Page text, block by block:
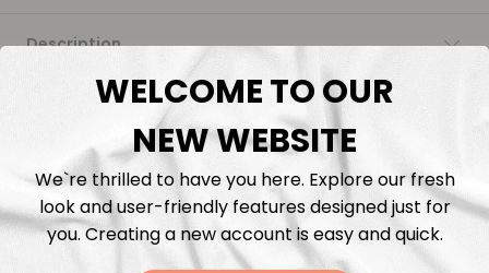
Description
Fabric Length & Cutting
Washing instructions
Shipping
WELCOME TO OUR
NEW WEBSITE
We`re thrilled to have you here. Explore our fresh
look and user-friendly features designed just for
you. Creating a new account is easy and quick.